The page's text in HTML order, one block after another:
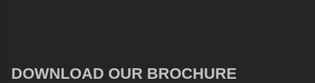
DOWNLOAD OUR BROCHURE